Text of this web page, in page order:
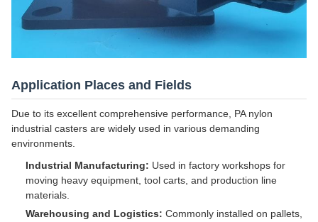
Application Places and Fields
Due to its excellent comprehensive performance, PA nylon
industrial casters are widely used in various demanding
environments.
Industrial Manufacturing: Used in factory workshops for
moving heavy equipment, tool carts, and production line
materials.
Warehousing and Logistics: Commonly installed on pallets,